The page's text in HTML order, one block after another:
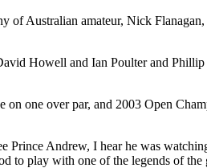
Australian amateur, Nick
Howell and Ian Poulter and
one over par, and 2003 Open
Andrew, I hear he was
to play with one of the legends of the